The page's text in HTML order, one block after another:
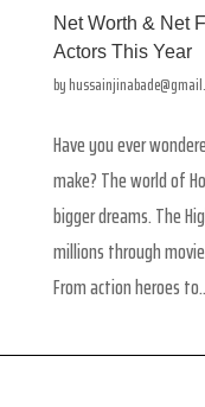
Net Worth & Net
Actors This Year
by
Have you ever
make? The world of
bigger dreams. The
millions through
From action heroes